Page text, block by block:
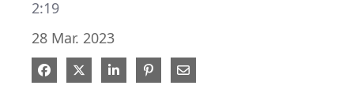
2:19
28 Mar. 2023
Share on Facebook
Share on X
Share on LinkedIn
Pin on Pinterest
Share via Email